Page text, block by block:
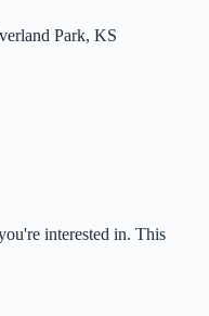
Park, KS
interested in. This